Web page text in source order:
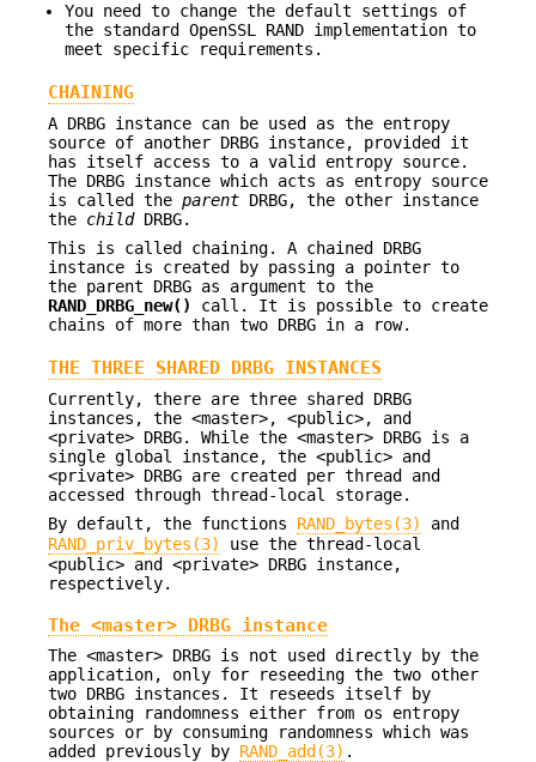
You need to change the default settings of
the standard OpenSSL RAND implementation to
meet specific requirements.
CHAINING
A DRBG instance can be used as the entropy
source of another DRBG instance, provided it
has itself access to a valid entropy source.
The DRBG instance which acts as entropy source
is called the parent DRBG, the other instance
the childDRBG.
This is called chaining. A chained DRBG
instance is created by passing a pointer to
the parent DRBG as argument to the
RAND_DRBG_new()
call. It is possible to create
chains of more than two DRBG in a row.
THE THREE SHARED DRBG INSTANCES
Currently, there are three shared DRBG
instances, the <master>, <public>, and
<private> DRBG. While the <master> DRBG is a
single global instance, the <public> and
<private> DRBG are created per thread and
accessed through thread-local storage.
By default, the functions RAND_bytes(3)
and
RAND_priv_bytes(3)
use the thread-local
<public> and <private> DRBG instance,
respectively.
The <master> DRBG instance
The <master> DRBG is not used directly by the
application, only for reseeding the two other
two DRBG instances. It reseeds itself by
obtaining randomness either from os entropy
sources or by consuming randomness which was
added previously by RAND_add(3) .